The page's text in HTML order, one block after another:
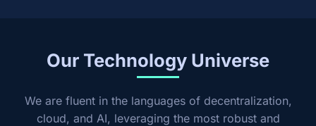
Our Technology Universe
We are fluent in the languages of decentralization,
cloud, and AI, leveraging the most robust and